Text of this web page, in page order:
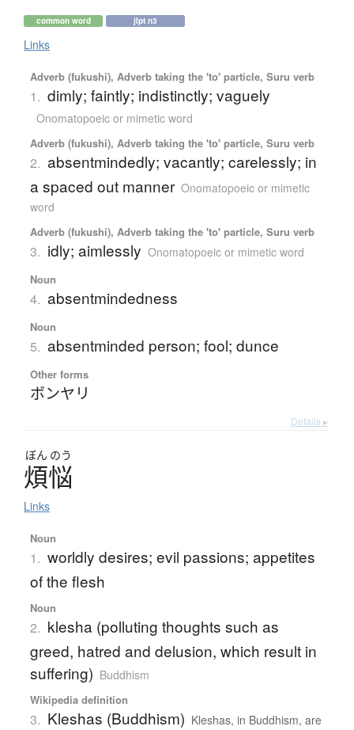
common word jlpt n3
Links
Adverb (fukushi), Adverb taking the 'to' particle, Suru verb
1. dimly; faintly; indistinctly; vaguely
Onomatopoeic or mimetic word
Adverb (fukushi), Adverb taking the 'to' particle, Suru verb
2. absentmindedly; vacantly; carelessly; in
a spaced out manner Onomatopoeic or mimetic
word
Adverb (fukushi), Adverb taking the 'to' particle, Suru verb
3. idly; aimlessly Onomatopoeic or mimetic word
Noun
4. absentmindedness
Noun
5. absentminded person; fool; dunce
Other forms
ボンヤリ
Details ▸
ぼん のう
煩悩
Links
Noun
1. worldly desires; evil passions; appetites
of the flesh
Noun
2. klesha (polluting thoughts such as
greed, hatred and delusion, which result in
suffering) Buddhism
Wikipedia definition
3. Kleshas (Buddhism) Kleshas, in Buddhism, are